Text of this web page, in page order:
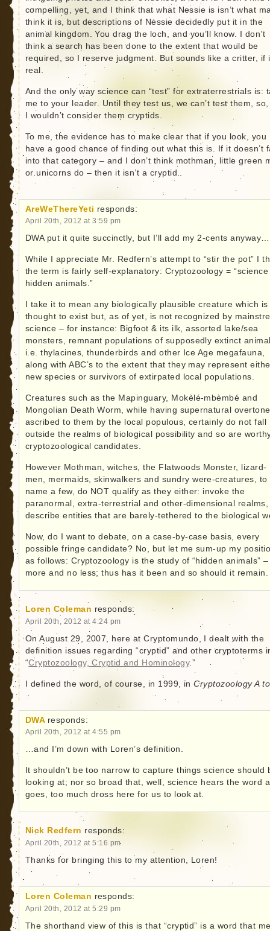
compelling, yet, and I think that what Nessie is isn’t what
think it is, but descriptions of Nessie decidedly put it in the
animal kingdom. You drag the loch, and you’ll know. I don’t
think a search has been done to the extent that would be
required, so I reserve judgment. But sounds like a critter, if
real.
And the only way science can “test” for extraterrestrials is:
me to your leader. Until they test us, we can’t test them,
I wouldn’t consider them cryptids.
To me, the evidence has to make clear that if you look, you
have a good chance of finding out what this is. If it doesn’t
into that category – and I don’t think mothman, little green
or unicorns do – then it isn’t a cryptid..
AreWeThereYeti responds:
April 20th, 2012 at 3:59 pm
DWA put it quite succinctly, but I’ll add my 2-cents anyway…
While I appreciate Mr. Redfern’s attempt to “stir the pot” I
the term is fairly self-explanatory: Cryptozoology =
hidden animals.”
I take it to mean any biologically plausible creature which is
thought to exist but, as of yet, is not recognized by
science – for instance: Bigfoot & its ilk, assorted lake/sea
monsters, remnant populations of supposedly extinct
i.e. thylacines, thunderbirds and other Ice Age megafauna,
along with ABC’s to the extent that they may represent
new species or survivors of extirpated local populations.
Creatures such as the Mapinguary, Mokèlé-mbèmbé and
Mongolian Death Worm, while having supernatural
ascribed to them by the local populous, certainly do not fall
outside the realms of biological possibility and so are
cryptozoological candidates.
However Mothman, witches, the Flatwoods Monster, lizard-
men, mermaids, skinwalkers and sundry were-creatures, to
name a few, do NOT qualify as they either: invoke the
paranormal, extra-terrestrial and other-dimensional
describe entities that are barely-tethered to the biological
Now, do I want to debate, on a case-by-case basis, every
possible fringe candidate? No, but let me sum-up my
as follows: Cryptozoology is the study of “hidden animals”
more and no less; thus has it been and so should it remain.
Loren Coleman responds:
April 20th, 2012 at 4:24 pm
On August 29, 2007, here at Cryptomundo, I dealt with the
definition issues regarding “cryptid” and other cryptoterms
“Cryptozoology, Cryptid and Hominology.”
I defined the word, of course, in 1999, inCryptozoology A
DWA responds:
April 20th, 2012 at 4:55 pm
…and I’m down with Loren’s definition.
It shouldn’t be too narrow to capture things science should
looking at; nor so broad that, well, science hears the word
goes, too much dross here for us to look at.
Nick Redfern responds:
April 20th, 2012 at 5:16 pm
Thanks for bringing this to my attention, Loren!
Loren Coleman responds:
April 20th, 2012 at 5:29 pm
The shorthand view of this is that “cryptid” is a word that